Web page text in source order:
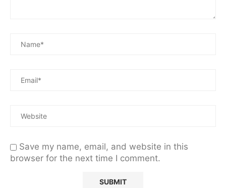
Save my name, email, and website in this
browser for the next time I comment.